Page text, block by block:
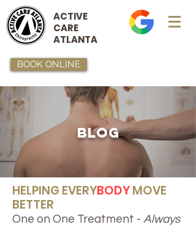
ACTIVE
CARE
ATLANTA
BOOK ONLINE
BLOG
HELPING EVERYBODYMOVE
BETTER
One on One Treatment - Always